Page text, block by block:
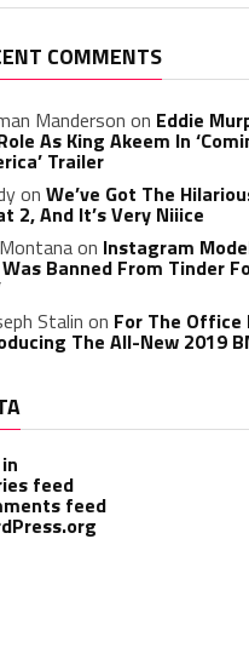
COMMENTS
Manderson on Eddie
As King Akeem In
Trailer
on We’ve Got The
2, And It’s Very Niiice
on Instagram
Banned From Tinder
Stalin on For The Office
The All-New 2019
feed
feed